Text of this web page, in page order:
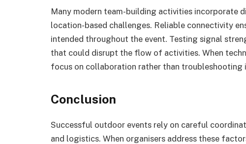
Many modern team-building activities incorporate
location-based challenges. Reliable connectivity
intended throughout the event. Testing signal
that could disrupt the flow of activities. When
focus on collaboration rather than troubleshooting
Conclusion
Successful outdoor events rely on careful
and logistics. When organisers address these